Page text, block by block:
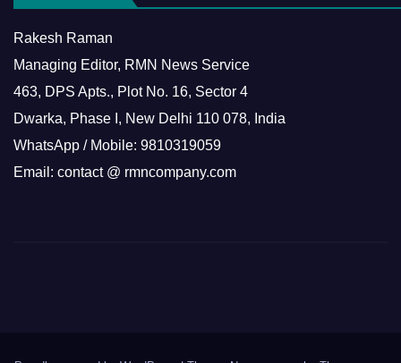
Rakesh Raman
Managing Editor, RMN News Service
463, DPS Apts., Plot No. 16, Sector 4
Dwarka, Phase I, New Delhi 110 078, India
WhatsApp / Mobile: 9810319059
Email: contact @ rmncompany.com